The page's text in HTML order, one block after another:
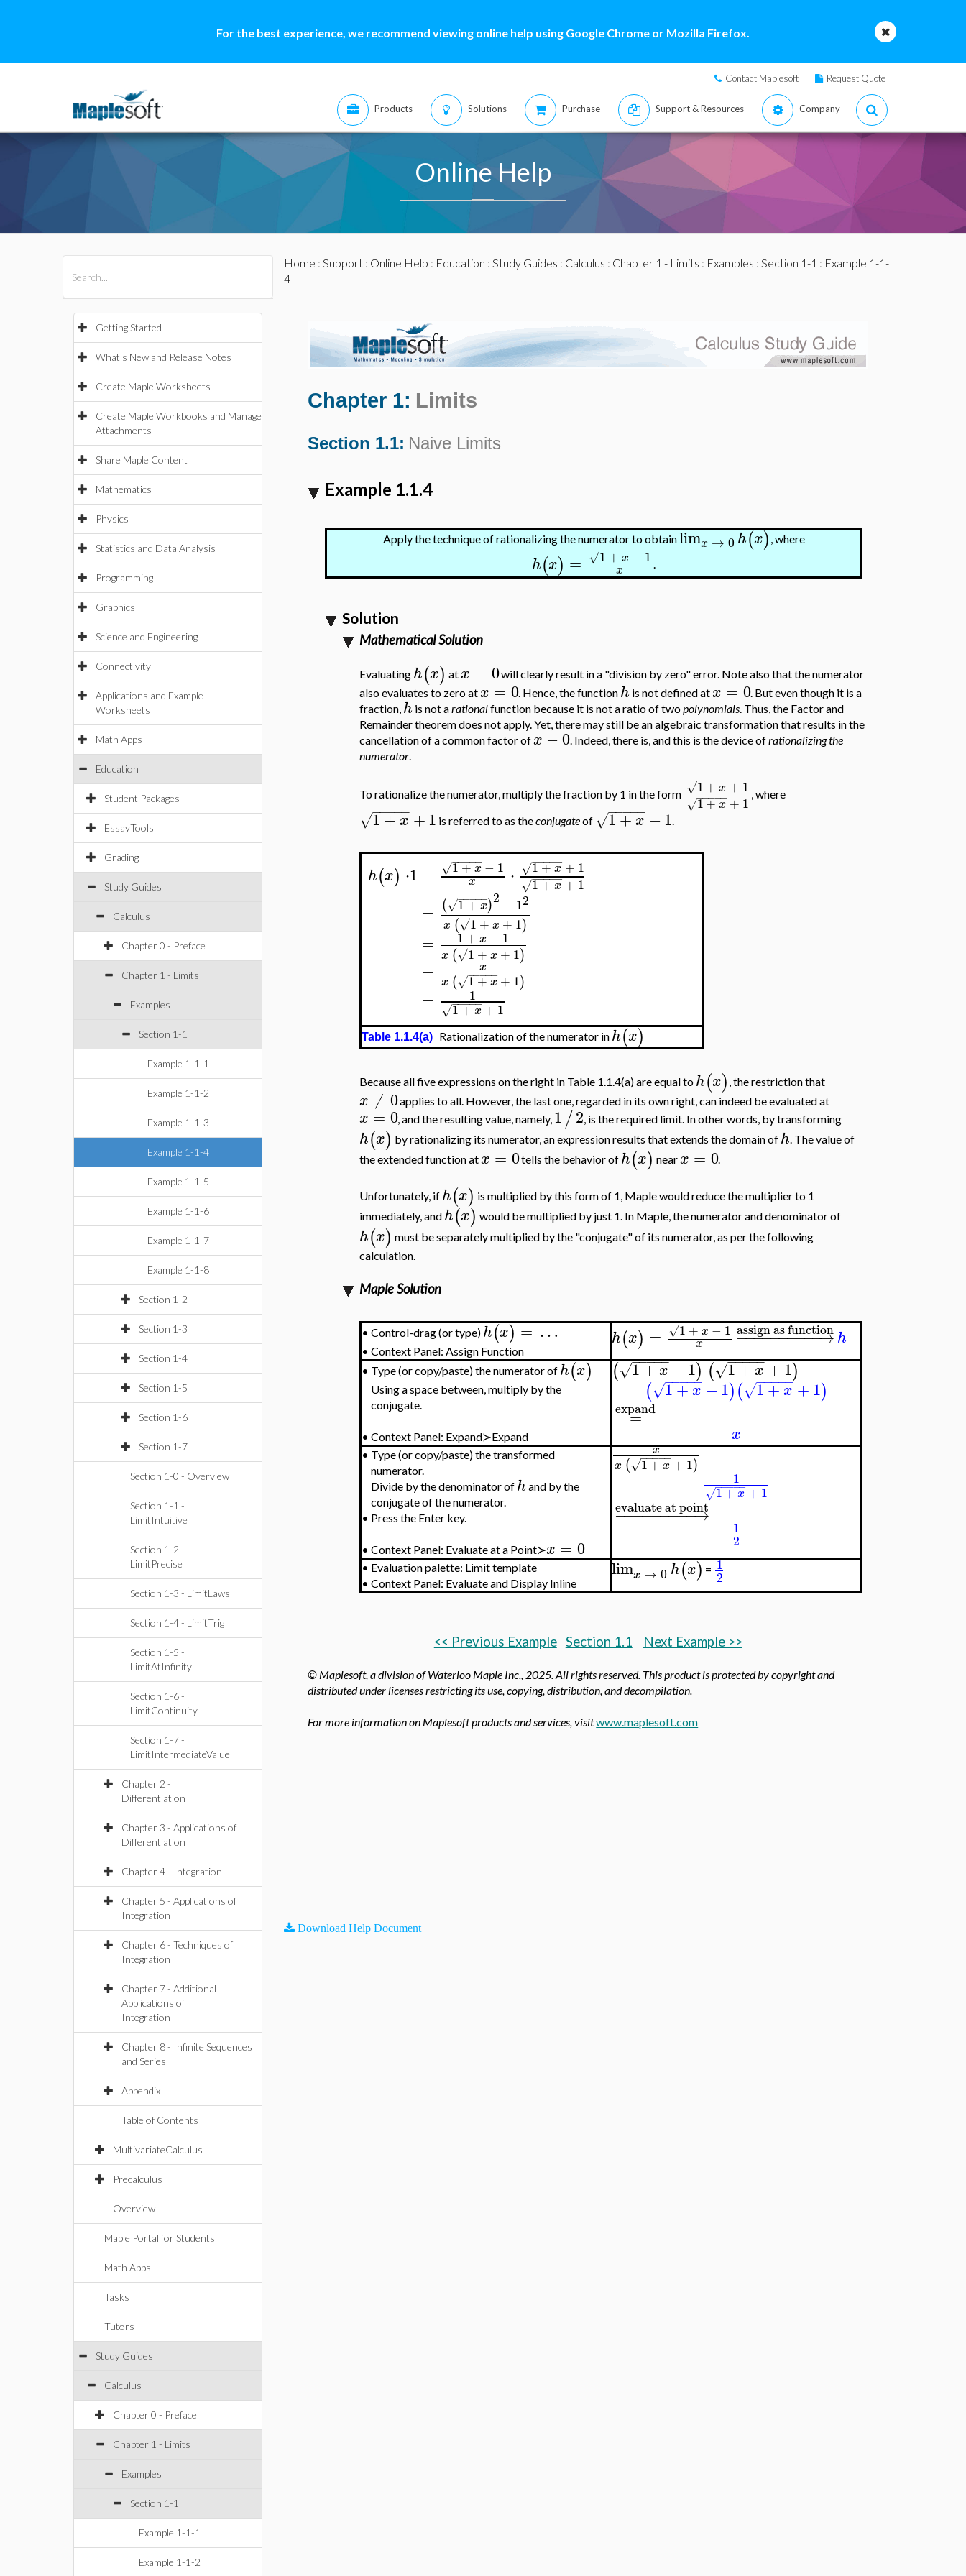
For the best experience, we recommend viewing online help using Google Chrome or Mozilla Firefox.
Contact Maplesoft Request Quote
Products Solutions Purchase Support & Resources Company
Online Help
Getting Started
What's New and Release Notes
Create Maple Worksheets
Create Maple Workbooks and Manage
Attachments
Share Maple Content
Mathematics
Physics
Statistics and Data Analysis
Programming
Graphics
Science and Engineering
Connectivity
Applications and Example
Worksheets
Math Apps
Education
Student Packages
EssayTools
Grading
Study Guides
Calculus
Chapter 0 - Preface
Chapter 1 - Limits
Examples
Section 1-1
Example 1-1-1
Example 1-1-2
Example 1-1-3
Example 1-1-4
Example 1-1-5
Example 1-1-6
Example 1-1-7
Example 1-1-8
Section 1-2
Section 1-3
Section 1-4
Section 1-5
Section 1-6
Section 1-7
Section 1-0 - Overview
Section 1-1 -
LimitIntuitive
Section 1-2 -
LimitPrecise
Section 1-3 - LimitLaws
Section 1-4 - LimitTrig
Section 1-5 -
LimitAtInfinity
Section 1-6 -
LimitContinuity
Section 1-7 -
LimitIntermediateValue
Chapter 2 -
Differentiation
Chapter 3 - Applications of
Differentiation
Chapter 4 - Integration
Chapter 5 - Applications of
Integration
Chapter 6 - Techniques of
Integration
Chapter 7 - Additional
Applications of
Integration
Chapter 8 - Infinite Sequences
and Series
Appendix
Table of Contents
MultivariateCalculus
Precalculus
Overview
Maple Portal for Students
Math Apps
Tasks
Tutors
Study Guides
Calculus
Chapter 0 - Preface
Chapter 1 - Limits
Examples
Section 1-1
Example 1-1-1
Example 1-1-2
Home : Support: Online Help : Education : Study Guides : Calculus : Chapter 1 - Limits : Examples : Section 1-1 : Example 1-1-
4
Chapter 1: Limits
Section 1.1: Naive Limits
Example 1.1.4
Apply the technique of rationalizing the numerator to obtainlimx → 0 h(x) , where
h(x) = 1+x
− −
−−−
√ − 1
x .
Solution
Mathematical Solution
Evaluating h(x) atx = 0will clearly result in a "division by zero" error. Note also that the numerator
also evaluates to zero atx = 0. Hence, the function h is not defined atx = 0. But even though it is a
fraction, h is not arationalfunction because it is not a ratio of twopolynomials. Thus, the Factor and
Remainder theorem does not apply. Yet, there may still be an algebraic transformation that results in the
cancellation of a common factor ofx −0. Indeed, there is, and this is the device ofrationalizing the
numerator.
To rationalize the numerator, multiply the fraction by 1 in the form 1+x
− −
−−−
√ + 1
1+x
− −
−−−
√ +1 , where
1+x
− −
−−−
√ +1 is referred to as theconjugateof 1+x
− −
−−−
√ −1.
h(x) ⋅1 = 1+x
− −
−−−
√ − 1
x ⋅ 1+x
− −
−−−
√ + 1
1+x
− −
−−−
√ +1
= ( 1+x
− −
−−−
√ )2 − 12
x ( 1+x
− −
−−−
√ + 1)
= 1+ x − 1
x ( 1+x
− −
−−−
√ + 1)
=
x
x ( 1+x
− −
−−−
√ + 1)
= 1
1+x
− −
−−−
√ +1
Table 1.1.4(a) Rationalization of the numerator in h(x)
Because all five expressions on the right in Table 1.1.4(a) are equal to h(x) , the restriction that
x ≠ 0applies to all. However, the last one, regarded in its own right, can indeed be evaluated at
x = 0, and the resulting value, namely, 1/2 , is the required limit. In other words, by transforming
h(x) by rationalizing its numerator, an expression results that extends the domain of h. The value of
the extended function atx = 0tells the behavior of h(x) nearx = 0.
Unfortunately, if h(x) is multiplied by this form of 1, Maple would reduce the multiplier to 1
immediately, and h(x) would be multiplied by just 1. In Maple, the numerator and denominator of
h(x) must be separately multiplied by the "conjugate" of its numerator, as per the following
calculation.
Maple Solution
•Control-drag (or type) h(x) = …
•Context Panel: Assign Function
h(x) = 1+x
− −
−−−
√ −1
x − →
−−−−−−−−−
assign as functionh
• Type (or copy/paste) the numerator of h(x)
Using a space between, multiply by the
conjugate.
•Context Panel: Expand≻Expand
( 1+x
− −
−−−
√ −1) ( 1+x
− −
−−−
√ +1)
( 1+x
− −
−−−
√ −1)( 1+x
− −
−−−
√ +1)
=
expand
x
• Type (or copy/paste) the transformed
numerator.
Divide by the denominator of h and by the
conjugate of the numerator.
• Press the Enter key.
•Context Panel: Evaluate at a Point≻x = 0
x
x ( 1+x
− −
−−−
√ + 1)
1
1+x
− −
−−−
√ +1
− →
−−−−−−−−
evaluate at point
1
2
• Evaluation palette: Limit template
•Context Panel: Evaluate and Display Inline
limx → 0 h(x) = 1
2
<< Previous Example Section 1.1 Next Example >>
© Maplesoft, a division of Waterloo Maple Inc., 2025. All rights reserved. This product is protected by copyright and
distributed under licenses restricting its use, copying, distribution, and decompilation.
For more information on Maplesoft products and services, visitwww.maplesoft.com
Download Help Document